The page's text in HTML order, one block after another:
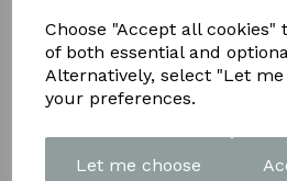
Choose "Accept all cookies"
of both essential and
Alternatively, select "Let
your preferences.
Let me choose